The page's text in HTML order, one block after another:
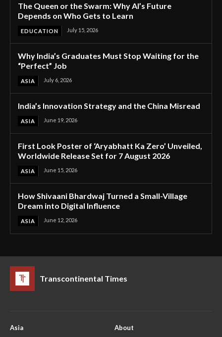
The Queen or the Swarm: Why AI’s Future
Depends on Who Gets to Learn
EDUCATION July 15, 2026
Why India’s Graduates Must Stop Waiting for the
“Perfect” Job
ASIA July 6, 2026
India’s Innovation Strategy and the China Misread
ASIA June 19, 2026
First Look Poster of ‘Aryabhatt Ka Zero’ Unveiled,
Worldwide Release Set for 7 August 2026
ASIA June 15, 2026
How Shivaani Bhardwaj Turned a Small-Village
Dream into Digital Influence
ASIA June 12, 2026
Transcontinental Times
Asia
About